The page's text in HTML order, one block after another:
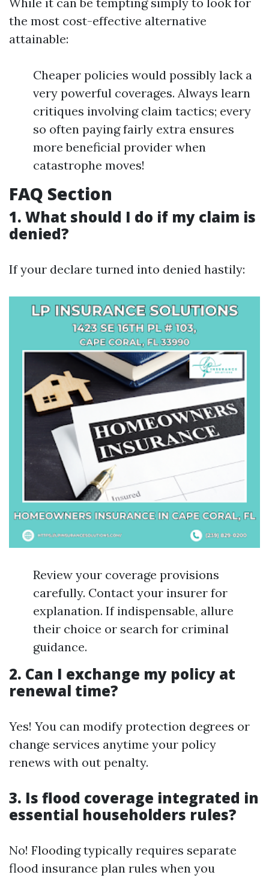
the most cost-effective alternative
attainable:
Cheaper policies would possibly lack a
very powerful coverages. Always learn
critiques involving claim tactics; every
so often paying fairly extra ensures
more beneficial provider when
catastrophe moves!
FAQ Section
1. What should I do if my claim is
denied?
If your declare turned into denied hastily:
Review your coverage provisions
carefully. Contact your insurer for
explanation. If indispensable, allure
their choice or search for criminal
guidance.
2. Can I exchange my policy at
renewal time?
Yes! You can modify protection degrees or
change services anytime your policy
renews with out penalty.
3. Is flood coverage integrated in
essential householders rules?
No! Flooding typically requires separate
flood insurance plan rules when you